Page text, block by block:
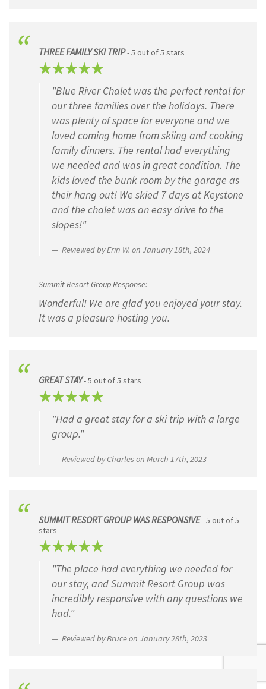
THREE FAMILY SKI TRIP- 5 out of 5 stars
"Blue River Chalet was the perfect rental for
our three families over the holidays. There
was plenty of space for everyone and we
loved coming home from skiing and cooking
family dinners. The rental had everything
we needed and was in great condition. The
kids loved the bunk room by the garage as
their hang out! We skied 7 days at Keystone
and the chalet was an easy drive to the
slopes!"
Reviewed by Erin W. on January 18th, 2024
Summit Resort Group Response:
Wonderful! We are glad you enjoyed your stay.
It was a pleasure hosting you.
GREAT STAY- 5 out of 5 stars
"Had a great stay for a ski trip with a large
group."
Reviewed by Charles on March 17th, 2023
SUMMIT RESORT GROUP WAS RESPONSIVE- 5 out of 5
stars
"The place had everything we needed for
our stay, and Summit Resort Group was
incredibly responsive with any questions we
had."
Reviewed by Bruce on January 28th, 2023